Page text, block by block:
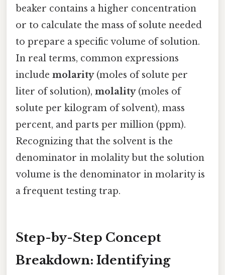
beaker contains a higher concentration
or to calculate the mass of solute needed
to prepare a specific volume of solution.
In real terms, common expressions
include molarity(moles of solute per
liter of solution), molality(moles of
solute per kilogram of solvent), mass
percent, and parts per million (ppm).
Recognizing that the solvent is the
denominator in molality but the solution
volume is the denominator in molarity is
a frequent testing trap.
Step-by-Step Concept
Breakdown: Identifying